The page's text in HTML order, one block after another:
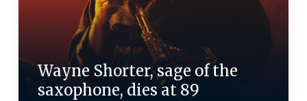
Wayne Shorter, sage of the
saxophone, dies at 89